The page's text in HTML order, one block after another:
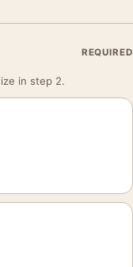
REQUIRED
in step 2.